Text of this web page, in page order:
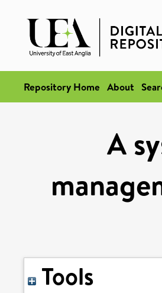
Repository Home About
A
Tools